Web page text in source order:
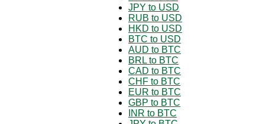
JPY to USD
RUB to USD
HKD to USD
BTC to USD
AUD to BTC
BRL to BTC
CAD to BTC
CHF to BTC
EUR to BTC
GBP to BTC
INR to BTC